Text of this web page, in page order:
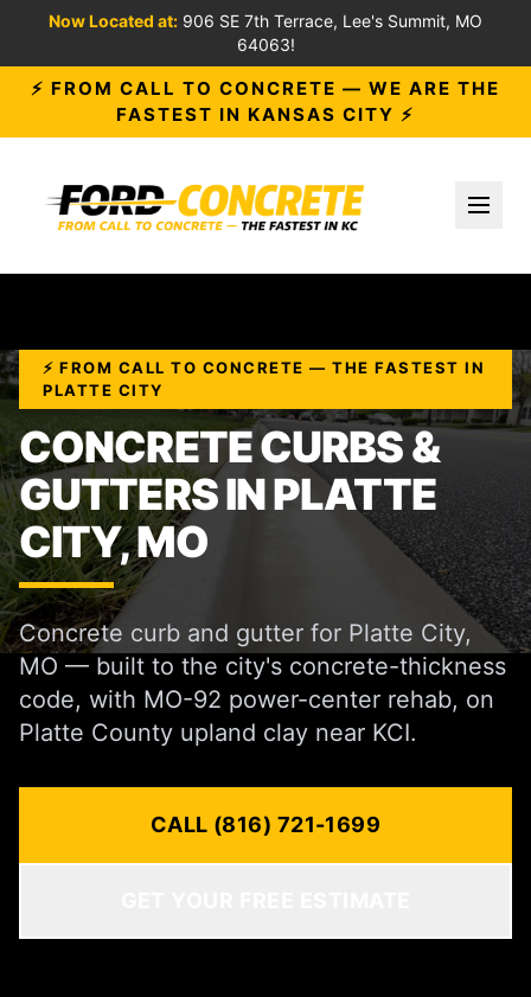
Now Located at: 906 SE 7th Terrace, Lee's Summit, MO
64063!
⚡ FROM CALL TO CONCRETE — WE ARE THE
FASTEST IN KANSAS CITY ⚡
⚡ FROM CALL TO CONCRETE — THE FASTEST IN
PLATTE CITY
CONCRETE CURBS &
GUTTERS IN PLATTE
CITY, MO
Concrete curb and gutter for Platte City,
MO — built to the city's concrete-thickness
code, with MO-92 power-center rehab, on
Platte County upland clay near KCI.
CALL (816) 721-1699